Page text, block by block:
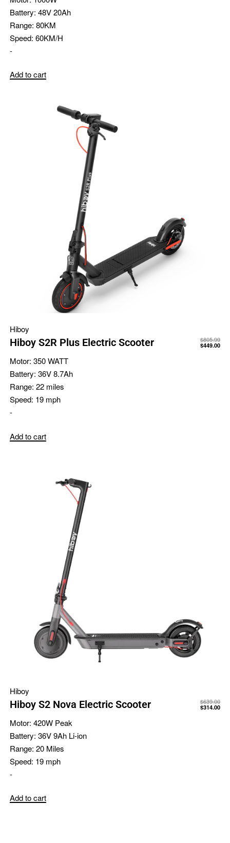
Battery: 48V 20Ah
Range: 80KM
Speed: 60KM/H
-
Add to cart
Hiboy
Hiboy S2R Plus Electric Scooter $805.99
$449.00
Motor: 350 WATT
Battery: 36V 8.7Ah
Range: 22 miles
Speed: 19 mph
-
Add to cart
Hiboy
Hiboy S2 Nova Electric Scooter $639.00
$314.00
Motor: 420W Peak
Battery: 36V 9Ah Li-ion
Range: 20 Miles
Speed: 19 mph
-
Add to cart